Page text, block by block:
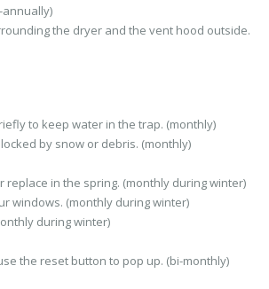
the dryer and the vent hood outside.
to keep water in the trap. (monthly)
by snow or debris. (monthly)
in the spring. (monthly during winter)
windows. (monthly during winter)
during winter)
the reset button to pop up. (bi-monthly)